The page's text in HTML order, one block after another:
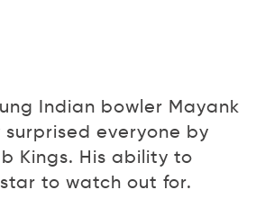
Indian bowler Mayank
everyone by
Kings. His ability to
to watch out for.